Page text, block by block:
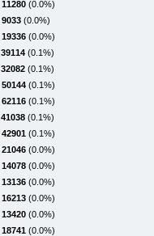
11280 (0.0%)
9033 (0.0%)
19336 (0.0%)
39114 (0.1%)
32082 (0.1%)
50144 (0.1%)
62116 (0.1%)
41038 (0.1%)
42901 (0.1%)
21046 (0.0%)
14078 (0.0%)
13136 (0.0%)
16213 (0.0%)
13420 (0.0%)
18741 (0.0%)